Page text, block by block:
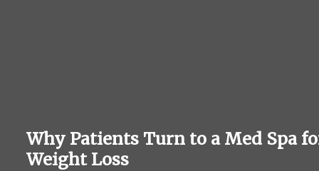
Why Patients Turn to a Med Spa
Weight Loss